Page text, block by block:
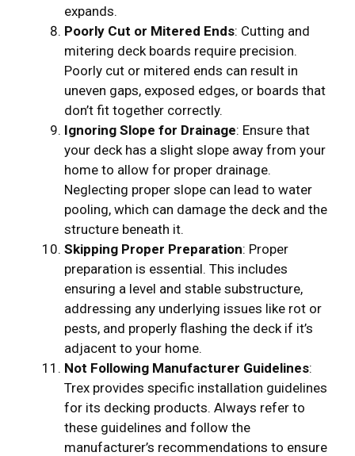
expands.
Poorly Cut or Mitered Ends: Cutting and
mitering deck boards require precision.
Poorly cut or mitered ends can result in
uneven gaps, exposed edges, or boards that
don’t fit together correctly.
Ignoring Slope for Drainage: Ensure that
your deck has a slight slope away from your
home to allow for proper drainage.
Neglecting proper slope can lead to water
pooling, which can damage the deck and the
structure beneath it.
Skipping Proper Preparation: Proper
preparation is essential. This includes
ensuring a level and stable substructure,
addressing any underlying issues like rot or
pests, and properly flashing the deck if it’s
adjacent to your home.
Not Following Manufacturer Guidelines:
Trex provides specific installation guidelines
for its decking products. Always refer to
these guidelines and follow the
manufacturer’s recommendations to ensure